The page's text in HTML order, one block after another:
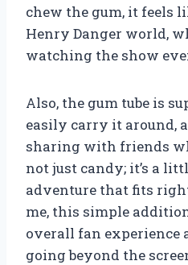
chew the gum, it feels
Henry Danger world,
watching the show
Also, the gum tube is
easily carry it around,
sharing with friends
not just candy; it’s a
adventure that fits
me, this simple
overall fan experience
going beyond the